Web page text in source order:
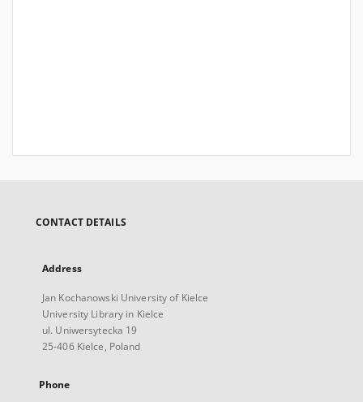
CONTACT DETAILS
Address
Jan Kochanowski University of Kielce
University Library in Kielce
ul. Uniwersytecka 19
25-406 Kielce, Poland
Phone